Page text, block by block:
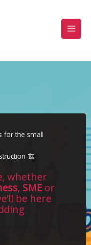
for the small
🏗️
whether
, SMEor
be here